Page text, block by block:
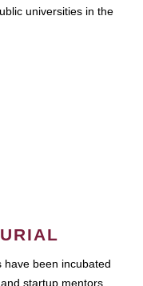
universities in the
been incubated
startup mentors